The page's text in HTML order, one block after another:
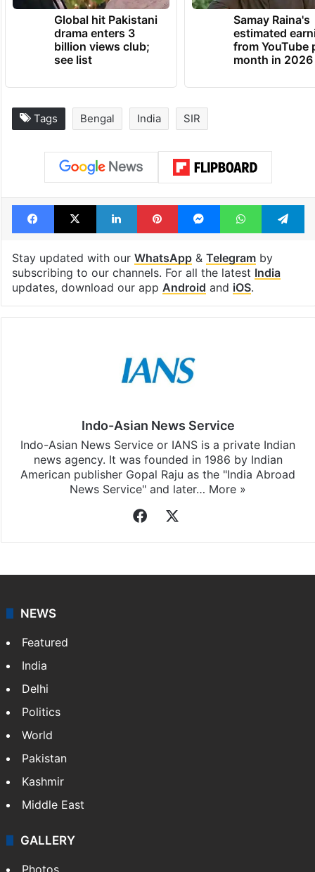
Global hit Pakistani
drama enters 3
billion views club;
see list
Samay Raina's
estimated
from YouTube
month in 2026
Tags Bengal India SIR
Facebook
X LinkedInPinterestMessengerWhatsApp
Stay updated with our WhatsApp& Telegramby
subscribing to our channels. For all the latest India
updates, download our app Android and iOS.
Indo-Asian News Service
Indo-Asian News Service or IANS is a private Indian
news agency. It was founded in 1986 by Indian
American publisher Gopal Raju as the "India Abroad
News Service" and later… More »
Facebook
NEWS
Featured
India
Delhi
Politics
World
Pakistan
Kashmir
Middle East
GALLERY
Photos